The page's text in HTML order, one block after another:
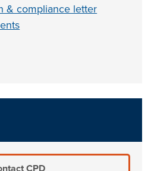
& compliance letter
CPD